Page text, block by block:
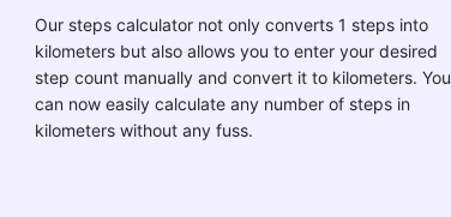
Our steps calculator not only converts 1 steps into
kilometers but also allows you to enter your desired
step count manually and convert it to kilometers. You
can now easily calculate any number of steps in
kilometers without any fuss.